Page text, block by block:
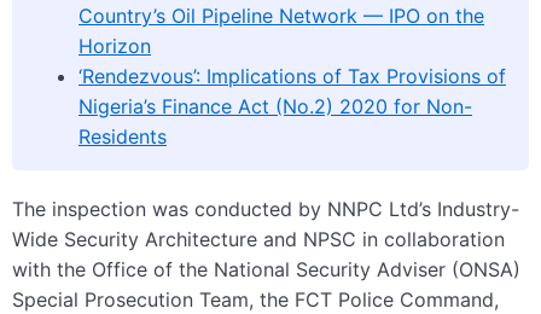
Country’s Oil Pipeline Network — IPO on the
Horizon
‘Rendezvous’: Implications of Tax Provisions of
Nigeria’s Finance Act (No.2) 2020 for Non-
Residents
The inspection was conducted by NNPC Ltd’s Industry-
Wide Security Architecture and NPSC in collaboration
with the Office of the National Security Adviser (ONSA)
Special Prosecution Team, the FCT Police Command,